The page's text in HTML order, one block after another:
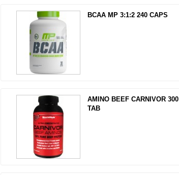
BCAA MP 3:1:2 240 CAPS
AMINO BEEF CARNIVOR 300
TAB